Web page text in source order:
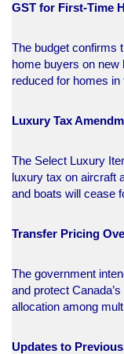
GST for First-Time
The budget confirms
home buyers on new
reduced for homes in
Luxury Tax
The Select Luxury
luxury tax on aircraft
and boats will cease
Transfer Pricing
The government
and protect
allocation among
Updates to